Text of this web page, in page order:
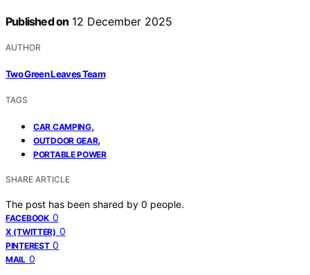
Published on 12 December 2025
AUTHOR
Two Green Leaves Team
TAGS
CAR CAMPING,
OUTDOOR GEAR,
PORTABLE POWER
SHARE ARTICLE
The post has been shared by 0 people.
FACEBOOK 0
X (TWITTER) 0
PINTEREST 0
MAIL 0